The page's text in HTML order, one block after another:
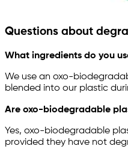
Questions about
What ingredients do you
We use an oxo-
blended into our plastic
Are oxo-biodegradable
Yes, oxo-biodegradable
provided they have not